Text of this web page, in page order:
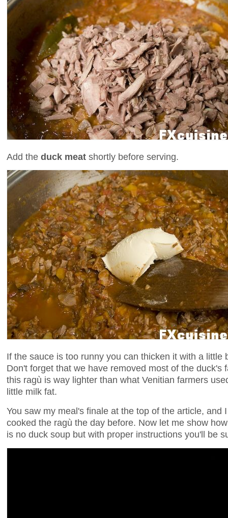
Add the duck meat shortly before serving.
If the sauce is too runny you can thicken it with a little
Don't forget that we have removed most of the duck's
this ragù is way lighter than what Venitian farmers
little milk fat.
You saw my meal's finale at the top of the article, and
cooked the ragù the day before. Now let me show
is no duck soup but with proper instructions you'll be